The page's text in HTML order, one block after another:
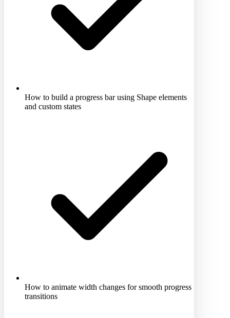
How to build a progress bar using Shape elements
and custom states
How to animate width changes for smooth progress
transitions